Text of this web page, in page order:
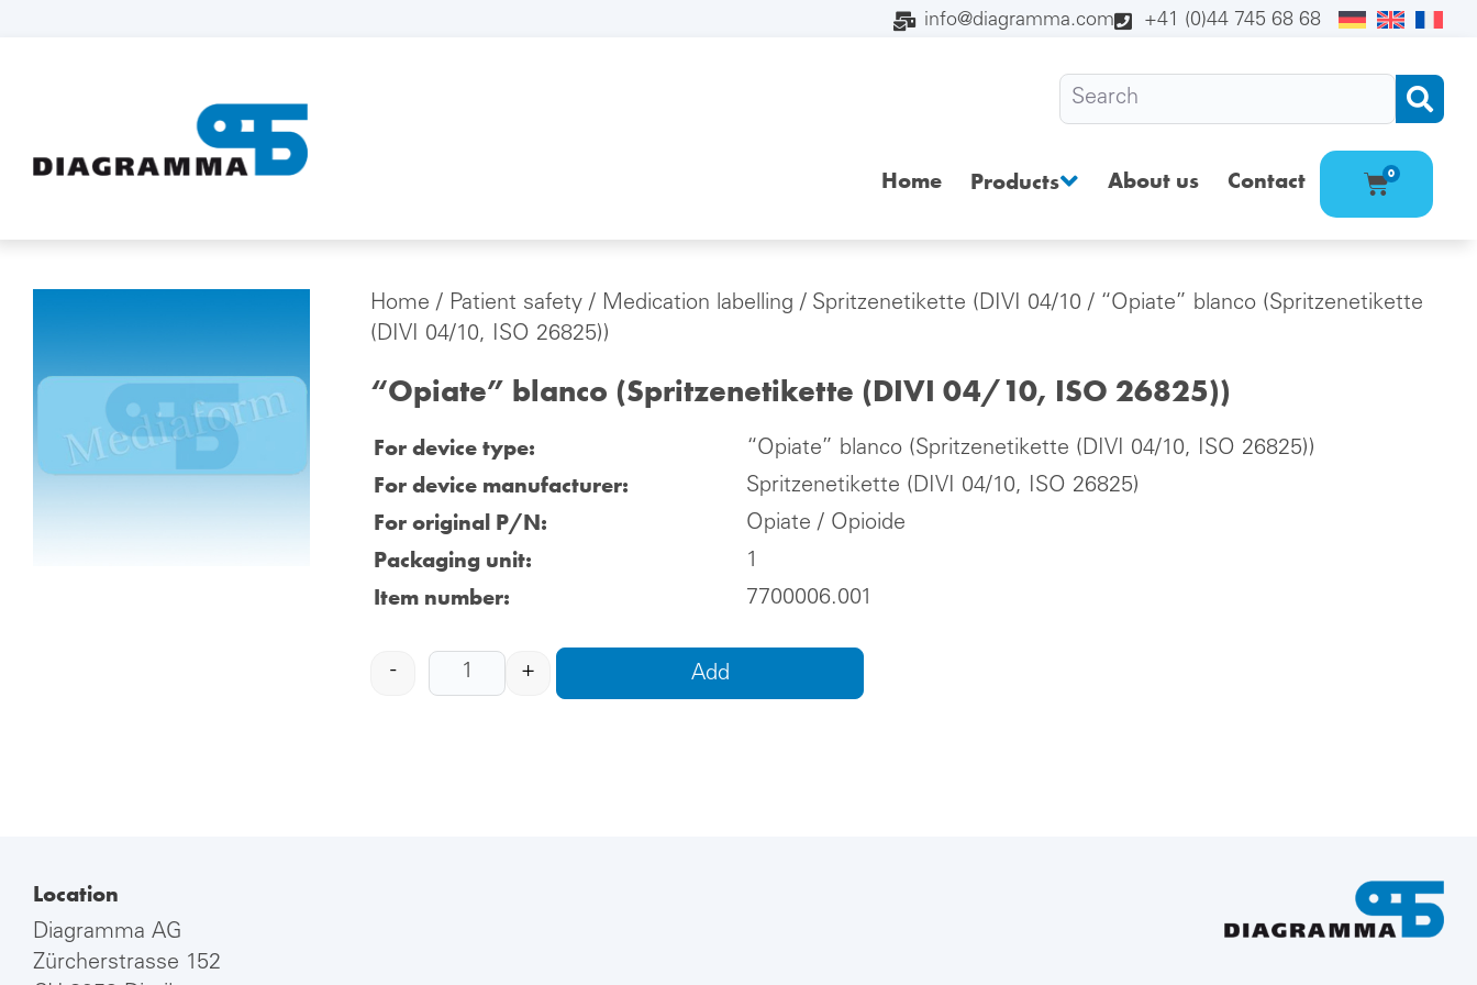
info@diagramma.com +41 (0)44 745 68 68
Home Products About us Contact 0
Home / Patient safety / Medication labelling / Spritzenetikette (DIVI 04/10 / “Opiate” blanco (Spritzenetikette
(DIVI 04/10, ISO 26825))
“Opiate” blanco (Spritzenetikette (DIVI 04/10, ISO 26825))
For device type: “Opiate” blanco (Spritzenetikette (DIVI 04/10, ISO 26825))
For device manufacturer: Spritzenetikette (DIVI 04/10, ISO 26825)
For original P/N: Opiate / Opioide
Packaging unit: 1
Item number: 7700006.001
- + Add
Location
Diagramma AG
Zürcherstrasse 152